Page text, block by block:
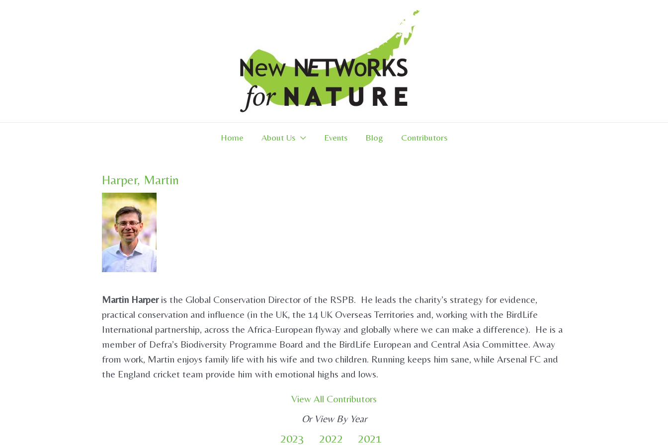
Home About Us Events Blog Contributors
Harper, Martin
Martin Harperis the Global Conservation Director of the RSPB. He leads the charity’s strategy for evidence,
practical conservation and influence (in the UK, the 14 UK Overseas Territories and, working with the BirdLife
International partnership, across the Africa-European flyway and globally where we can make a difference). He is a
member of Defra’s Biodiversity Programme Board and the BirdLife European and Central Asia Committee. Away
from work, Martin enjoys family life with his wife and two children. Running keeps him sane, while Arsenal FC and
the England cricket team provide him with emotional highs and lows.
View All Contributors
Or View By Year
2023 2022 2021